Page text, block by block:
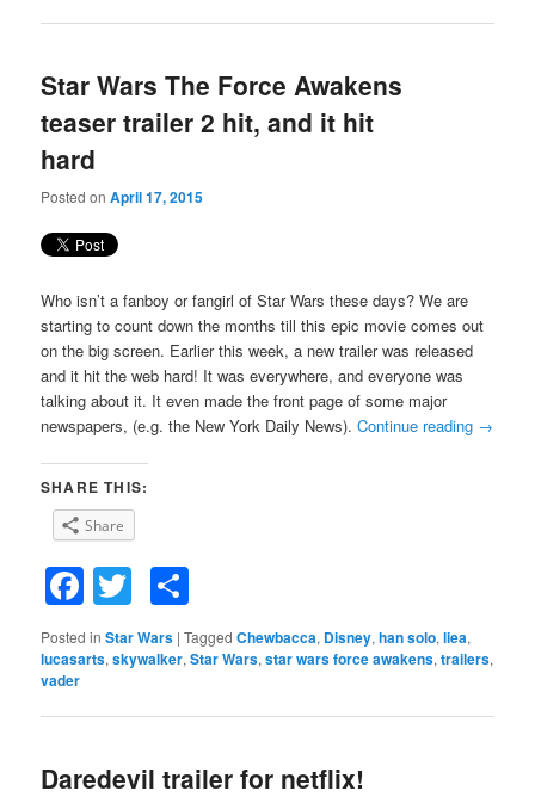
Star Wars The Force Awakens
teaser trailer 2 hit, and it hit
hard
Posted onApril 17, 2015
Who isn’t a fanboy or fangirl of Star Wars these days? We are
starting to count down the months till this epic movie comes out
on the big screen. Earlier this week, a new trailer was released
and it hit the web hard! It was everywhere, and everyone was
talking about it. It even made the front page of some major
newspapers, (e.g. the New York Daily News).Continue reading →
SHARE THIS:
Share
Facebook
Twitter
Posted in Star Wars |Tagged Chewbacca, Disney,han solo,liea,
lucasarts,skywalker,Star Wars,star wars force awakens,trailers,
vader
Daredevil trailer for netflix!